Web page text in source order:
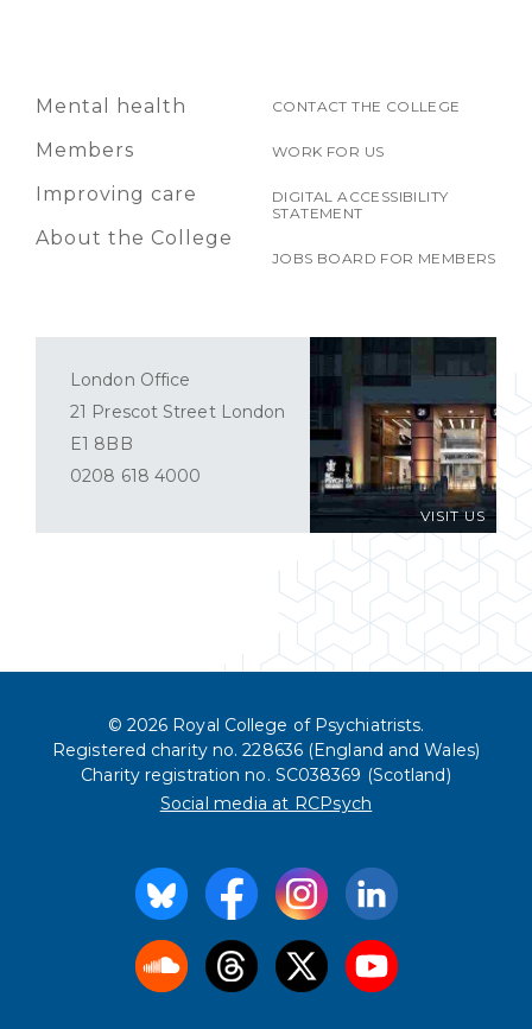
Mental health
Members
Improving care
About the College
CONTACT THE COLLEGE
WORK FOR US
DIGITAL ACCESSIBILITY
STATEMENT
JOBS BOARD FOR MEMBERS
VISIT US
London Office
21 Prescot Street London
E1 8BB
0208 618 4000
© 2026 Royal College of Psychiatrists.
Registered charity no. 228636 (England and Wales)
Charity registration no. SC038369 (Scotland)
Social media at RCPsych